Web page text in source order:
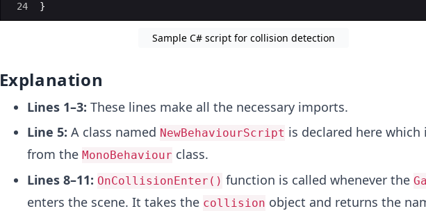
24
}
Sample C# script for collision detection
Explanation
Lines 1–3: These lines make all the necessary imports.
Line 5: A class named NewBehaviourScript is declared here which
from the MonoBehaviour class.
Lines 8–11: OnCollisionEnter() function is called whenever the
enters the scene. It takes the collision object and returns the